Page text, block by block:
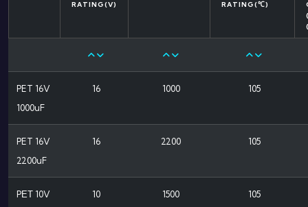
RATING(V)
RATING(℃)
PET 16V
1000uF
16 1000 105
PET 16V
2200uF
16 2200 105
PΕΤ 10V
10 1500 105